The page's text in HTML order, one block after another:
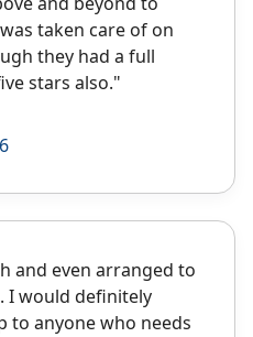
taken care of on
they had a full
stars also."
and even arranged to
to anyone who needs